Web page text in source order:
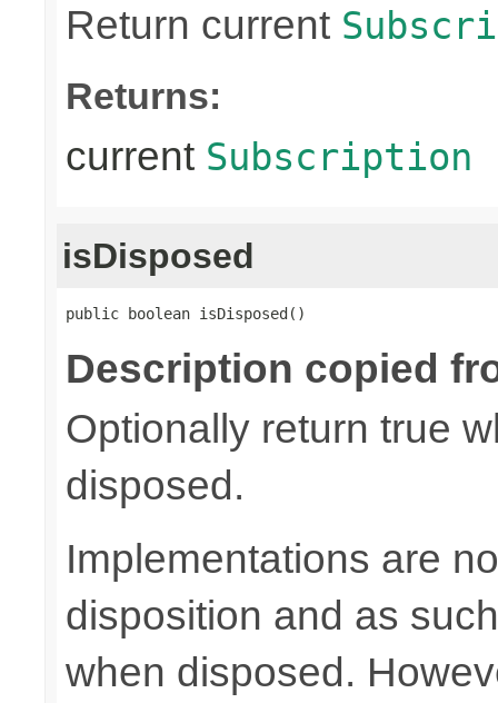
Return current
Returns:
current Subscription
isDisposed
public boolean isDisposed()
Description copied
Optionally return true
disposed.
Implementations are
disposition and as
when disposed.